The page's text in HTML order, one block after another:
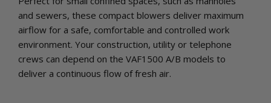
WHY SCHAEFER
WHERE TO BUY
GET IN TOUCH
and sewers, these compact blowers deliver maximum
airflow for a safe, comfortable and controlled work
environment. Your construction, utility or telephone
crews can depend on the VAF1500 A/B models to
deliver a continuous flow of fresh air.